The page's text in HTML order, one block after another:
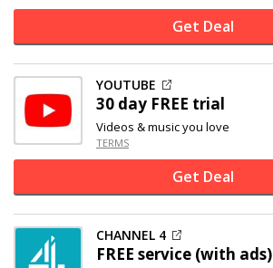
Get Deal
YOUTUBE
30 day FREE trial
Videos & music you love
TERMS
Get Deal
CHANNEL 4
FREE service (with ads)